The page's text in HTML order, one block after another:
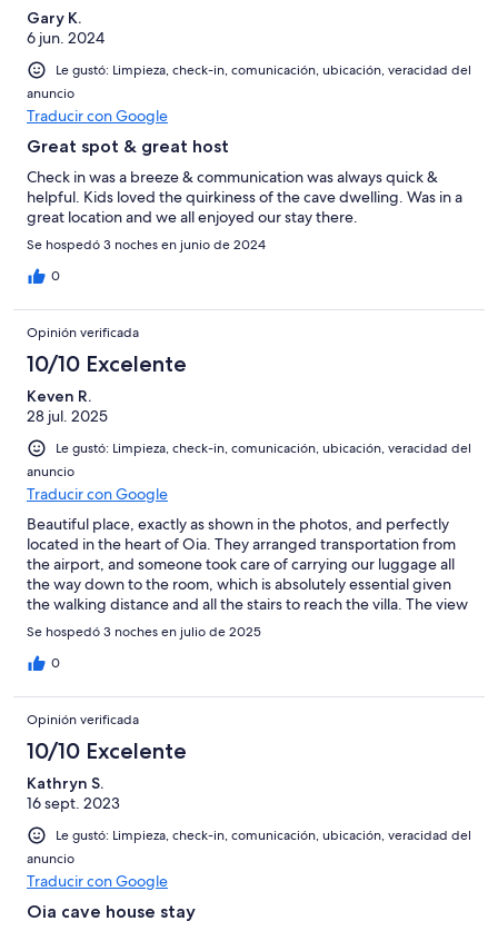
Gary K.
6 jun. 2024
Le gustó: Limpieza, check-in, comunicación, ubicación, veracidad del
anuncio
Traducir con Google
Great spot & great host
Check in was a breeze & communication was always quick &
helpful. Kids loved the quirkiness of the cave dwelling. Was in a
great location and we all enjoyed our stay there.
Se hospedó 3 noches en junio de 2024
0
Opinión verificada
10/10 Excelente
Keven R.
28 jul. 2025
Le gustó: Limpieza, check-in, comunicación, ubicación, veracidad del
anuncio
Traducir con Google
Beautiful place, exactly as shown in the photos, and perfectly
located in the heart of Oia. They arranged transportation from
the airport, and someone took care of carrying our luggage all
the way down to the room, which is absolutely essential given
the walking distance and all the stairs to reach the villa. The view
is simply breathtaking.
Se hospedó 3 noches en julio de 2025
0
Opinión verificada
10/10 Excelente
Kathryn S.
16 sept. 2023
Le gustó: Limpieza, check-in, comunicación, ubicación, veracidad del
anuncio
Traducir con Google
Oia cave house stay